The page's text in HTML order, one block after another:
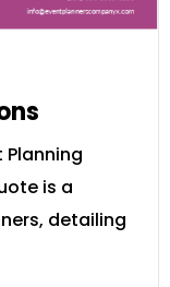
Planning
is a
detailing